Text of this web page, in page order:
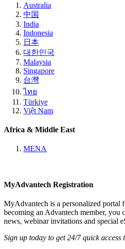
Australia
中国
India
Indonesia
日本
대한민국
Malaysia
Singapore
台灣
ไทย
Türkiye
Việt Nam
Africa & Middle East
MENA
MyAdvantech Registration
MyAdvantech is a personalized portal
becoming an Advantech member, you
news, webinar invitations and special
Sign up today to get 24/7 quick